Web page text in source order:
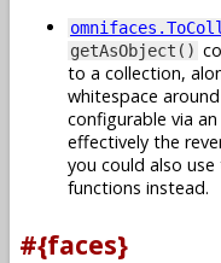
getAsObject()
to a collection,
whitespace
configurable via
effectively the
you could also
functions instead.
#{faces}